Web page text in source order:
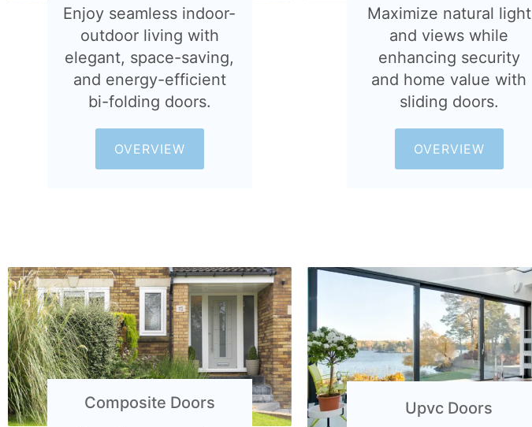
Enjoy seamless indoor-
outdoor living with
elegant, space-saving,
and energy-efficient
bi-folding doors.
OVERVIEW
Maximize natural light
and views while
enhancing security
and home value with
sliding doors.
OVERVIEW
Composite Doors
Upvc Doors